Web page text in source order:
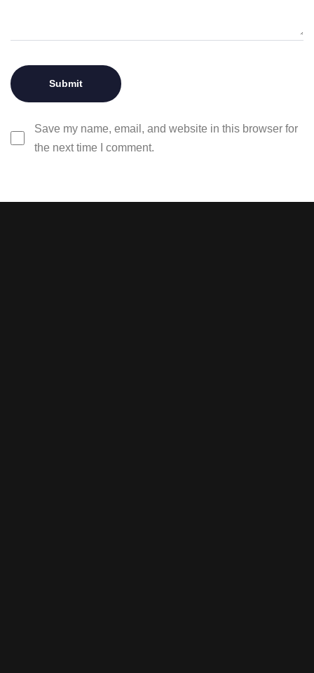
Save my name, email, and website in this browser for
the next time I comment.